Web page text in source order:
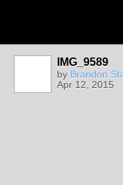
IMG_9589
by Brandon
Apr 12, 2015